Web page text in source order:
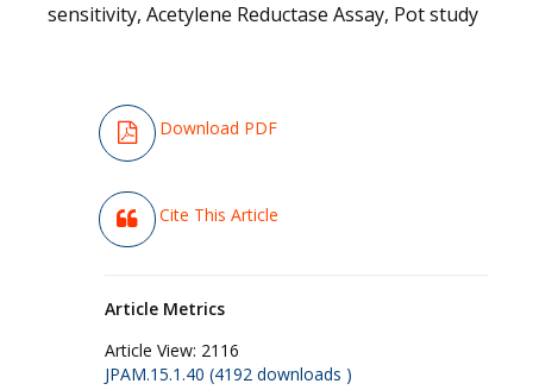
sensitivity, Acetylene Reductase Assay, Pot study
Download PDF
Cite This Article
Article Metrics
Article View: 2116
JPAM.15.1.40 (4192 downloads )